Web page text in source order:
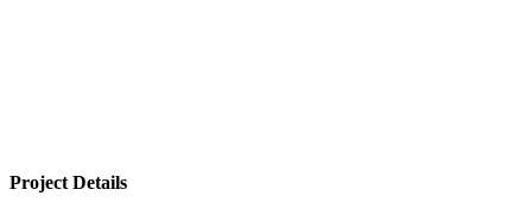
Project Details